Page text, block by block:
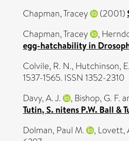
Chapman, Tracey
(2001)
Chapman, Tracey
,
egg-hatchability in
Colvile, R. N., Hutchinson,
1537-1565. ISSN 1352-2310
Davy, A. J.
, Bishop, G. F.
Tutin, S. nitens P.W. Ball &
Dolman, Paul M.
, Lovett,